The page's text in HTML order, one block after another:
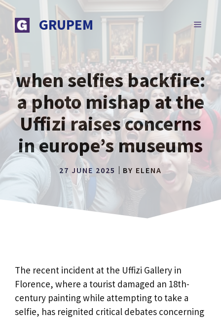
Skip
content
GRUPEM MENU
when selfies backfire:
a photo mishap at the
Uffizi raises concerns
in europe’s museums
27 JUNE 2025 BY ELENA
The recent incident at the Uffizi Gallery in
Florence, where a tourist damaged an 18th-
century painting while attempting to take a
selfie, has reignited critical debates concerning